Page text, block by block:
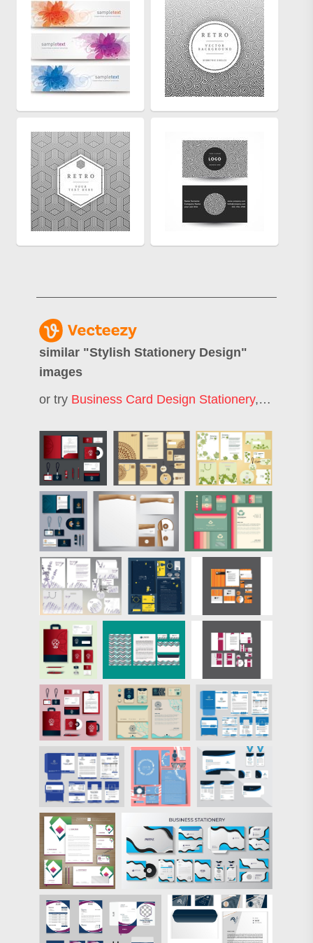
similar "Stylish Stationery Design"
images
or try Business Card Design Stationery,